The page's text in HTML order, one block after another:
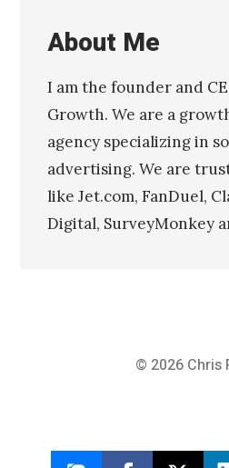
About Me
I am the founder and
Growth. We are a
agency specializing in
advertising. We are
like Jet.com, FanDuel,
Digital, SurveyMonkey
© 2026 Chris